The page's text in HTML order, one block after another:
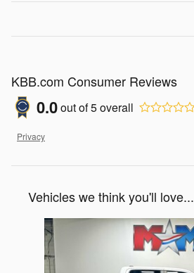
KBB.com Consumer Reviews
0.0out of5overall
Privacy
Vehicles we think you'll love...
Slide 1 of 6